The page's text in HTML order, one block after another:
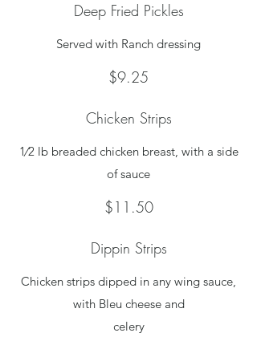
Deep Fried Pickles
Served with Ranch dressing
$9.25
Chicken Strips
1⁄2 lb breaded chicken breast, with a side
of sauce
$11.50
Dippin Strips
Chicken strips dipped in any wing sauce,
with Bleu cheese and
celery